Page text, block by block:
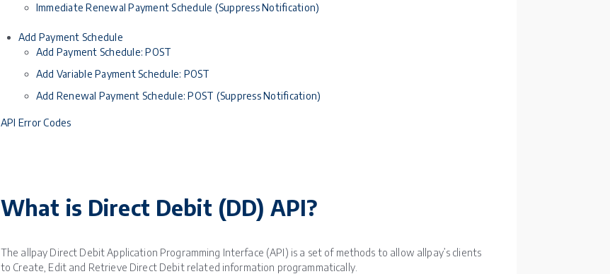
Immediate Renewal Payment Schedule (Suppress Notification)
Add Payment Schedule
Add Payment Schedule: POST
Add Variable Payment Schedule: POST
Add Renewal Payment Schedule: POST (Suppress Notification)
API Error Codes
What is Direct Debit (DD) API?
The allpay Direct Debit Application Programming Interface (API) is a set of methods to allow allpay’s clients
to Create, Edit and Retrieve Direct Debit related information programmatically.